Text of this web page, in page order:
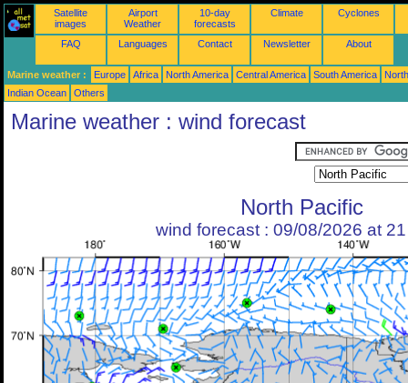
Satellite
images
Airport
Weather
10-day
forecasts
Climate Cyclones
FAQ Languages Contact Newsletter About
Marine weather : Europe Africa North America Central America South America
Indian Ocean
Others
Marine weather : wind forecast
North Pacific
wind forecast : 09/08/2026 at